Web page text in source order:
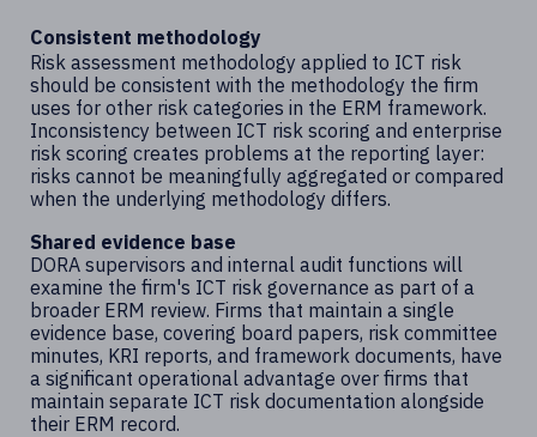
Consistent methodology
Risk assessment methodology applied to ICT risk
should be consistent with the methodology the firm
uses for other risk categories in the ERM framework.
Inconsistency between ICT risk scoring and enterprise
risk scoring creates problems at the reporting layer:
risks cannot be meaningfully aggregated or compared
when the underlying methodology differs.
Shared evidence base
DORA supervisors and internal audit functions will
examine the firm's ICT risk governance as part of a
broader ERM review. Firms that maintain a single
evidence base, covering board papers, risk committee
minutes, KRI reports, and framework documents, have
a significant operational advantage over firms that
maintain separate ICT risk documentation alongside
their ERM record.